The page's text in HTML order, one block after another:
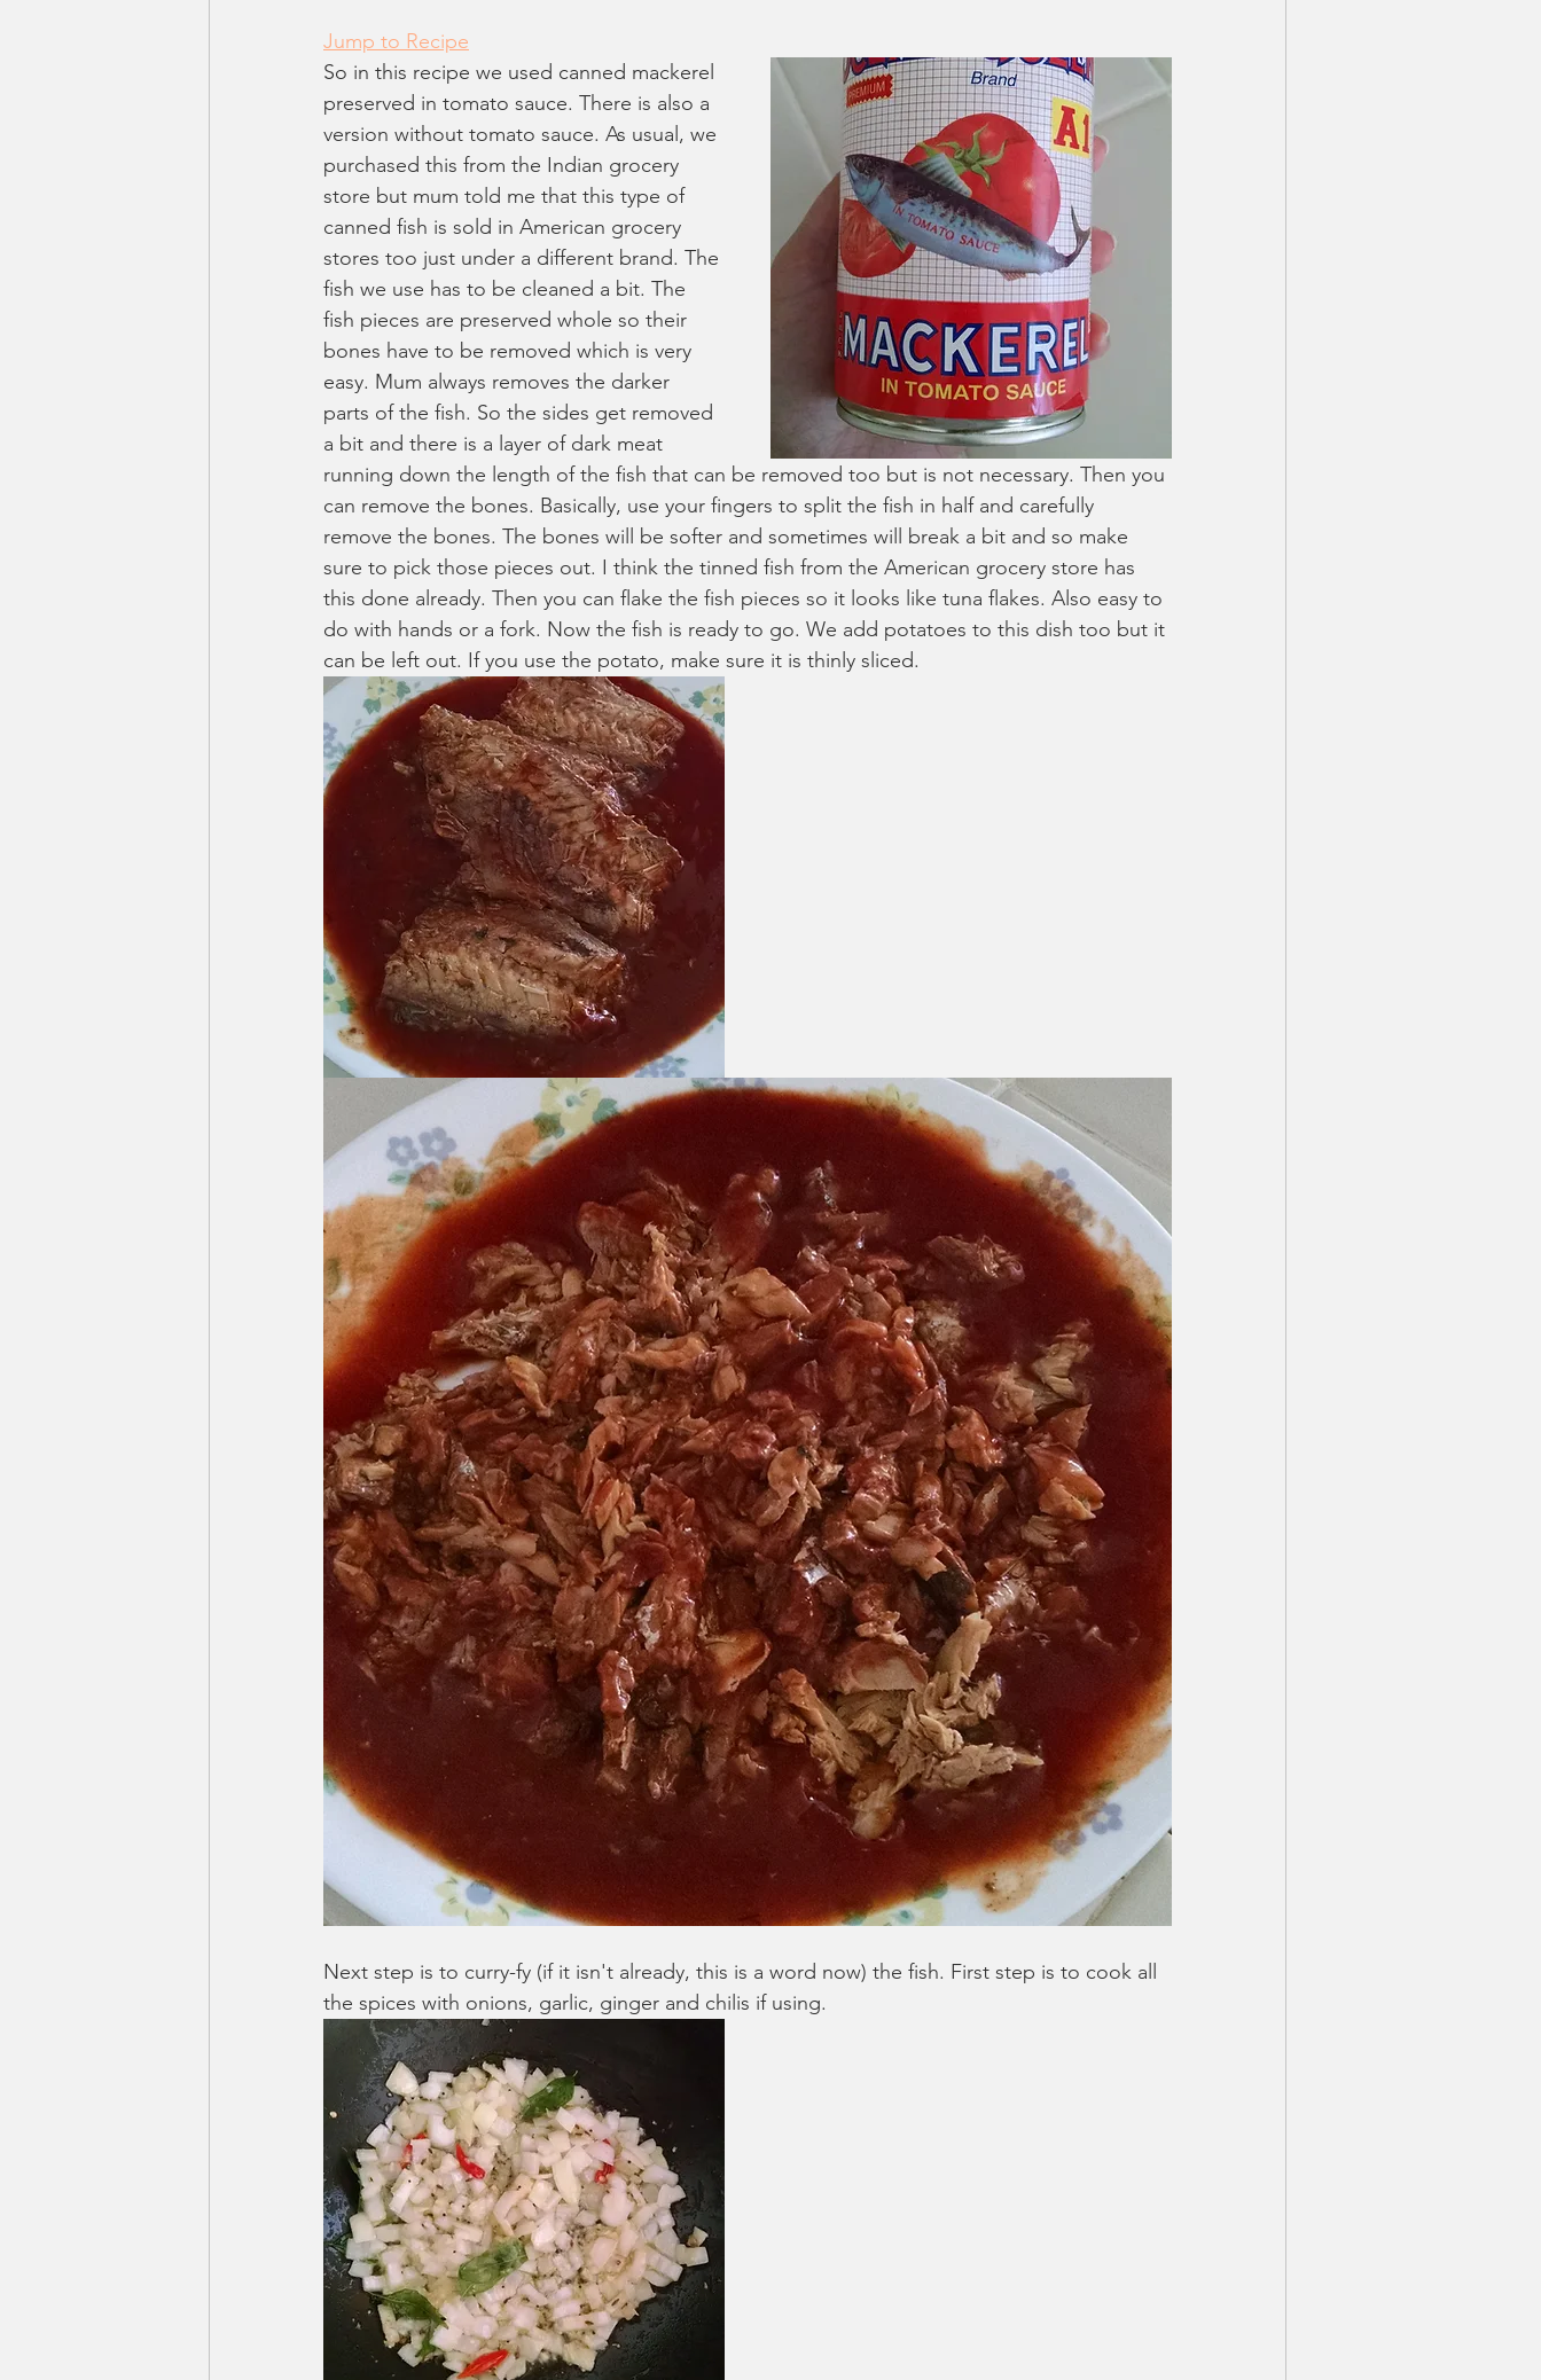
Jump to Recipe
So in this recipe we used canned mackerel
preserved in tomato sauce. There is also a
version without tomato sauce. As usual, we
purchased this from the Indian grocery
store but mum told me that this type of
canned fish is sold in American grocery
stores too just under a different brand. The
fish we use has to be cleaned a bit. The
fish pieces are preserved whole so their
bones have to be removed which is very
easy. Mum always removes the darker
parts of the fish. So the sides get removed
a bit and there is a layer of dark meat
running down the length of the fish that can be removed too but is not necessary. Then you
can remove the bones. Basically, use your fingers to split the fish in half and carefully
remove the bones. The bones will be softer and sometimes will break a bit and so make
sure to pick those pieces out. I think the tinned fish from the American grocery store has
this done already. Then you can flake the fish pieces so it looks like tuna flakes. Also easy to
do with hands or a fork. Now the fish is ready to go. We add potatoes to this dish too but it
can be left out. If you use the potato, make sure it is thinly sliced.
Next step is to curry-fy (if it isn't already, this is a word now) the fish. First step is to cook all
the spices with onions, garlic, ginger and chilis if using.